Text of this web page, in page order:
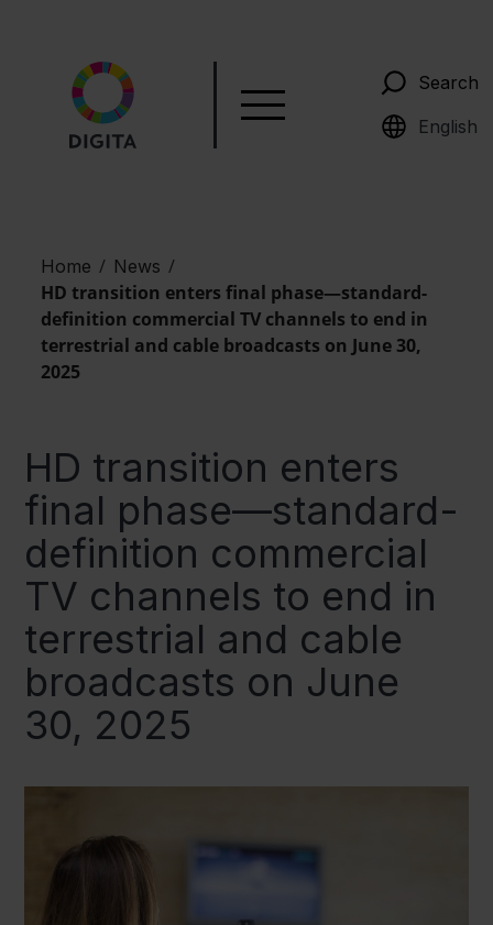
Search
English
Suomi
Home / News /
HD transition enters final phase—standard-
definition commercial TV channels to end in
terrestrial and cable broadcasts on June 30,
2025
HD transition enters
final phase—standard-
definition commercial
TV channels to end in
terrestrial and cable
broadcasts on June
30, 2025